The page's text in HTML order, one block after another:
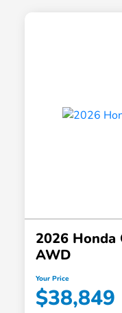
2026
AWD
Your Price
$38,849